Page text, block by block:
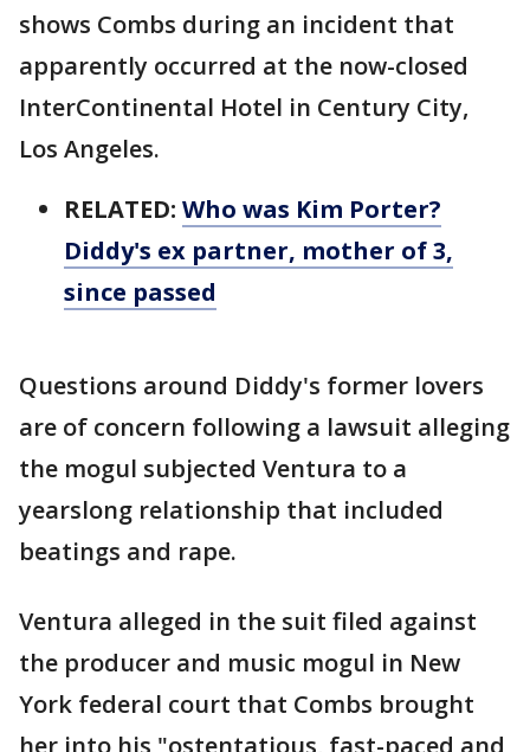
shows Combs during an incident that
apparently occurred at the now-closed
InterContinental Hotel in Century City,
Los Angeles.
RELATED: Who was Kim Porter?
Diddy's ex partner, mother of 3,
since passed
Questions around Diddy's former lovers
are of concern following a lawsuit alleging
the mogul subjected Ventura to a
yearslong relationship that included
beatings and rape.
Ventura alleged in the suit filed against
the producer and music mogul in New
York federal court that Combs brought
her into his "ostentatious, fast-paced and